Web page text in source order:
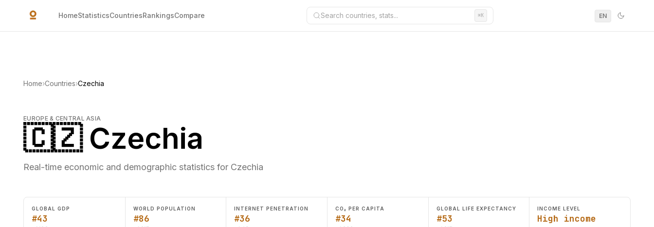
HomeStatisticsCountriesRankingsCompare Search countries, stats... ⌘K EN
Home›Countries›Czechia
EUROPE & CENTRAL ASIA
🇨🇿 Czechia
Real-time economic and demographic statistics for Czechia
GLOBAL GDP
#43
WORLD POPULATION
#86
INTERNET PENETRATION
#36
CO₂ PER CAPITA
#34
GLOBAL LIFE EXPECTANCY
#53
INCOME LEVEL
High income